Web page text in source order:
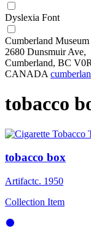
Dyslexia Font
Cumberland
2680 Dunsmuir Ave,
Cumberland, BC
CANADA
tobacco
tobacco box
Artifactc. 1950
Collection Item